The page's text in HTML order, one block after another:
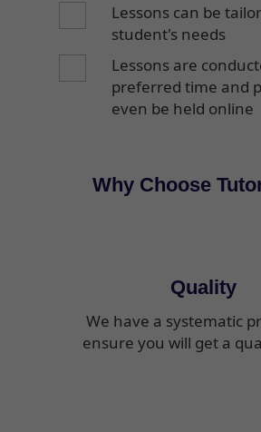
Lessons can be
student's needs
Lessons are
preferred time and
even be held online
Why Choose
Quality
We have a systematic
ensure you will get a